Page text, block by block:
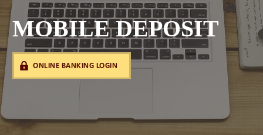
MOBILE DEPOSIT
ONLINE BANKING LOGIN